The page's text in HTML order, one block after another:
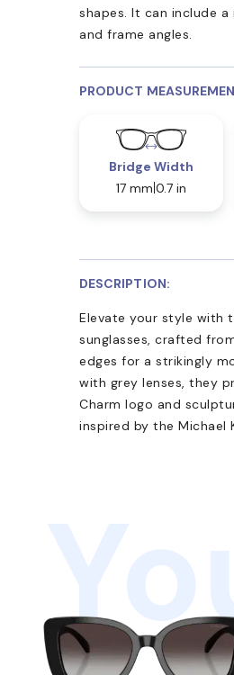
shapes. It can include
and frame angles.
PRODUCT
Bridge Width
17 mm 0.7 in
DESCRIPTION:
Elevate your style with
sunglasses, crafted
edges for a strikingly
with grey lenses, they
Charm logo and
inspired by the Michael